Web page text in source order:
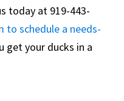
today at 919-443-
to schedule a needs-
get your ducks in a